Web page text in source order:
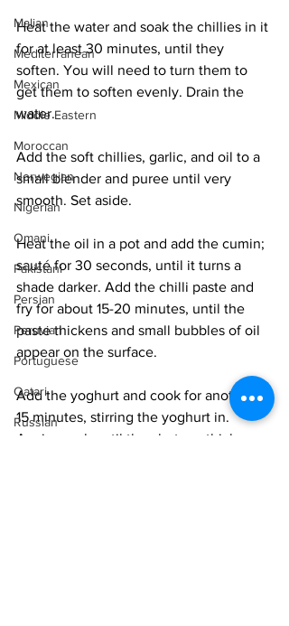
Malian
Mediterranean
Mexican
Middle Eastern
Moroccan
Norwegian
Nigerian
Omani
Pakistani
Persian
Peruvian
Portuguese
Qatari
Russian
Heat the water and soak the chillies in it
for at least 30 minutes, until they
soften. You will need to turn them to
get them to soften evenly. Drain the
water.
Add the soft chillies, garlic, and oil to a
small blender and puree until very
smooth. Set aside.
Heat the oil in a pot and add the cumin;
sauté for 30 seconds, until it turns a
shade darker. Add the chilli paste and
fry for about 15-20 minutes, until the
paste thickens and small bubbles of oil
appear on the surface.
Add the yoghurt and cook for another
15 minutes, stirring the yoghurt in.
Again, cook until the chutney thickens